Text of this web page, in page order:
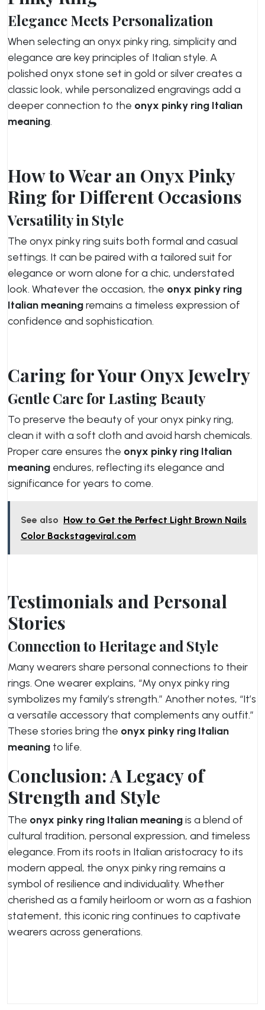
Elegance Meets Personalization
When selecting an onyx pinky ring, simplicity and
elegance are key principles of Italian style. A
polished onyx stone set in gold or silver creates a
classic look, while personalized engravings add a
deeper connection to the onyx pinky ring Italian
meaning.
How to Wear an Onyx Pinky
Ring for Different Occasions
Versatility in Style
The onyx pinky ring suits both formal and casual
settings. It can be paired with a tailored suit for
elegance or worn alone for a chic, understated
look. Whatever the occasion, the onyx pinky ring
Italian meaningremains a timeless expression of
confidence and sophistication.
Caring for Your Onyx Jewelry
Gentle Care for Lasting Beauty
To preserve the beauty of your onyx pinky ring,
clean it with a soft cloth and avoid harsh chemicals.
Proper care ensures the onyx pinky ring Italian
meaning endures, reflecting its elegance and
significance for years to come.
See also How to Get the Perfect Light Brown Nails
Color Backstageviral.com
Testimonials and Personal
Stories
Connection to Heritage and Style
Many wearers share personal connections to their
rings. One wearer explains, “My onyx pinky ring
symbolizes my family’s strength.” Another notes, “It’s
a versatile accessory that complements any outfit.”
These stories bring the onyx pinky ring Italian
meaning to life.
Conclusion: A Legacy of
Strength and Style
The onyx pinky ring Italian meaningis a blend of
cultural tradition, personal expression, and timeless
elegance. From its roots in Italian aristocracy to its
modern appeal, the onyx pinky ring remains a
symbol of resilience and individuality. Whether
cherished as a family heirloom or worn as a fashion
statement, this iconic ring continues to captivate
wearers across generations.